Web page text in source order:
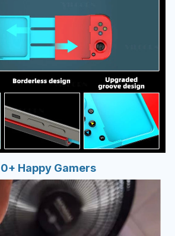
Happy Gamers